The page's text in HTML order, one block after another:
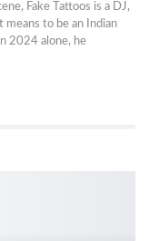
Fake Tattoos is a DJ,
means to be an Indian
2024 alone, he